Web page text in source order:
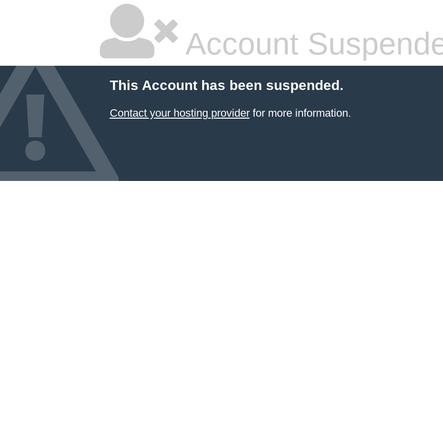
Account
This Account has been suspended.
Contact your hosting providerfor more information.